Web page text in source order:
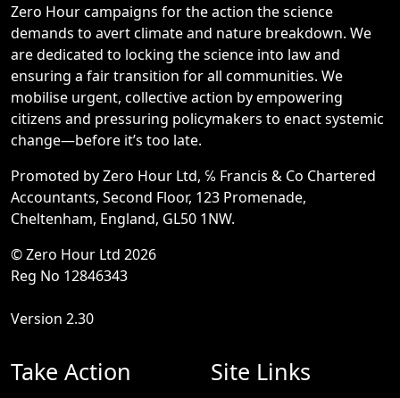
Zero Hour campaigns for the action the science
demands to avert climate and nature breakdown. We
are dedicated to locking the science into law and
ensuring a fair transition for all communities. We
mobilise urgent, collective action by empowering
citizens and pressuring policymakers to enact systemic
change—before it’s too late.
Promoted by Zero Hour Ltd, ℅ Francis & Co Chartered
Accountants, Second Floor, 123 Promenade,
Cheltenham, England, GL50 1NW.
© Zero Hour Ltd 2026
Reg No 12846343
Version 2.30
Take Action Site Links